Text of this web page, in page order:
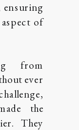
ensuring
of
from
ever
the
They